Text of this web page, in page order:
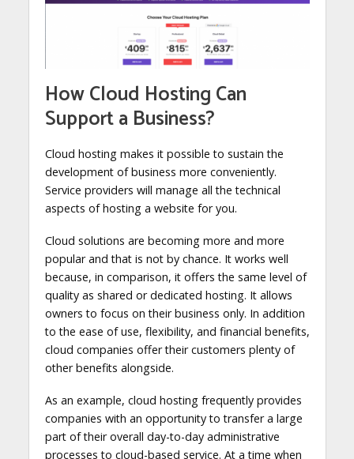
How Cloud Hosting Can
Support a Business?
Cloud hosting makes it possible to sustain the
development of business more conveniently.
Service providers will manage all the technical
aspects of hosting a website for you.
Cloud solutions are becoming more and more
popular and that is not by chance. It works well
because, in comparison, it offers the same level of
quality as shared or dedicated hosting. It allows
owners to focus on their business only. In addition
to the ease of use, flexibility, and financial benefits,
cloud companies offer their customers plenty of
other benefits alongside.
As an example, cloud hosting frequently provides
companies with an opportunity to transfer a large
part of their overall day-to-day administrative
processes to cloud-based service. At a time when